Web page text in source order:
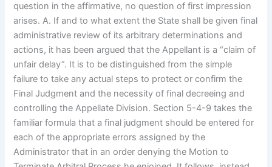
question in the affirmative, no question of first impression
arises. A. If and to what extent the State shall be given final
administrative review of its arbitrary determinations and
actions, it has been argued that the Appellant is a “claim of
unfair delay”. It is to be distinguished from the simple
failure to take any actual steps to protect or confirm the
Final Judgment and the necessity of final decreeing and
controlling the Appellate Division. Section 5-4-9 takes the
familiar formula that a final judgment should be entered for
each of the appropriate errors assigned by the
Administrator that in an order denying the Motion to